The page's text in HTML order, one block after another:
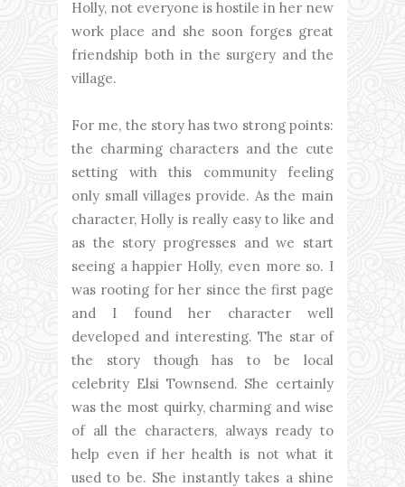
Holly, not everyone is hostile in her new
work place and she soon forges great
friendship both in the surgery and the
village.
For me, the story has two strong points:
the charming characters and the cute
setting with this community feeling
only small villages provide. As the main
character, Holly is really easy to like and
as the story progresses and we start
seeing a happier Holly, even more so. I
was rooting for her since the first page
and I found her character well
developed and interesting. The star of
the story though has to be local
celebrity Elsi Townsend. She certainly
was the most quirky, charming and wise
of all the characters, always ready to
help even if her health is not what it
used to be. She instantly takes a shine